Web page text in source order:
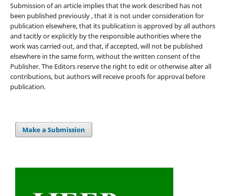
Submission of an article implies that the work described has not
been published previously , that it is not under consideration for
publication elsewhere, that its publication is approved by all authors
and tacitly or explicitly by the responsible authorities where the
work was carried out, and that, if accepted, will not be published
elsewhere in the same form, without the written consent of the
Publisher. The Editors reserve the right to edit or otherwise alter all
contributions, but authors will receive proofs for approval before
publication.
Make a Submission